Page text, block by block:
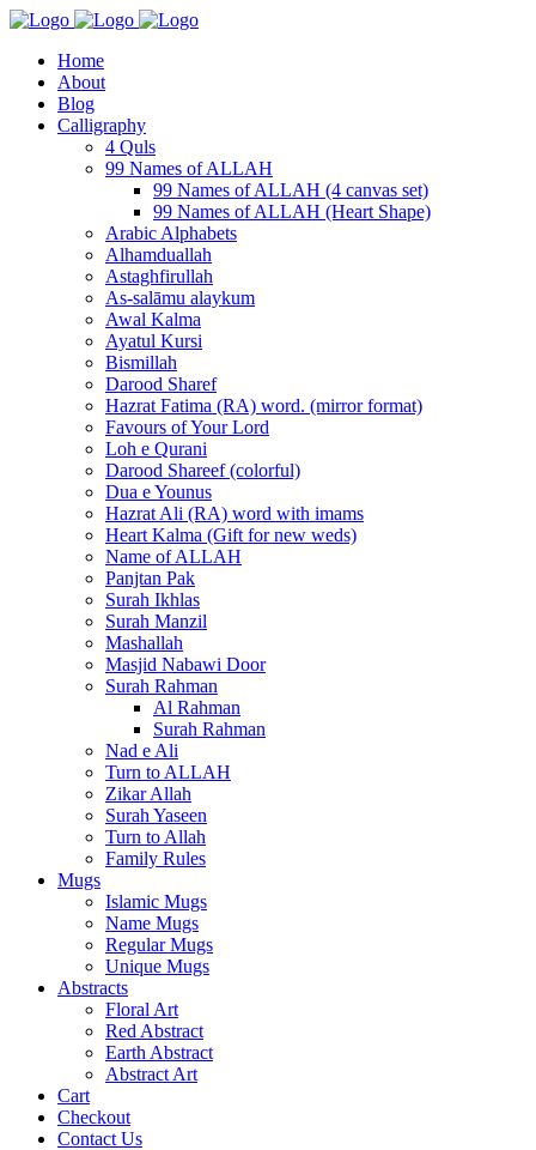
Home
About
Blog
Calligraphy
4 Quls
99 Names of ALLAH
99 Names of ALLAH (4 canvas set)
99 Names of ALLAH (Heart Shape)
Arabic Alphabets
Alhamduallah
Astaghfirullah
As-salāmu alaykum
Awal Kalma
Ayatul Kursi
Bismillah
Darood Sharef
Hazrat Fatima (RA) word. (mirror format)
Favours of Your Lord
Loh e Qurani
Darood Shareef (colorful)
Dua e Younus
Hazrat Ali (RA) word with imams
Heart Kalma (Gift for new weds)
Name of ALLAH
Panjtan Pak
Surah Ikhlas
Surah Manzil
Mashallah
Masjid Nabawi Door
Surah Rahman
Al Rahman
Surah Rahman
Nad e Ali
Turn to ALLAH
Zikar Allah
Surah Yaseen
Turn to Allah
Family Rules
Mugs
Islamic Mugs
Name Mugs
Regular Mugs
Unique Mugs
Abstracts
Floral Art
Red Abstract
Earth Abstract
Abstract Art
Cart
Checkout
Contact Us